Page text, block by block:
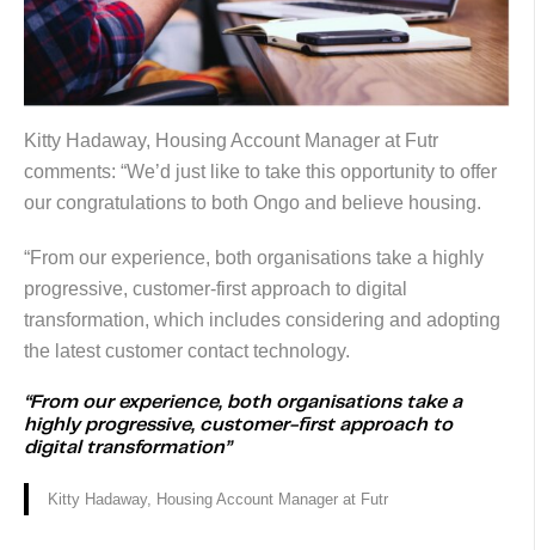
Kitty Hadaway, Housing Account Manager at Futr
comments: “We’d just like to take this opportunity to offer
our congratulations to both Ongo and believe housing.
“From our experience, both organisations take a highly
progressive, customer-first approach to digital
transformation, which includes considering and adopting
the latest customer contact technology.
“From our experience, both organisations take a
highly progressive, customer-first approach to
digital transformation”
Kitty Hadaway, Housing Account Manager at Futr